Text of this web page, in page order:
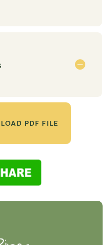
PDF FILE